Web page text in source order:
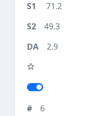
71.2
49.3
2.9
6